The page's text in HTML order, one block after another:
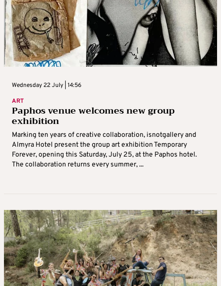
Wednesday 22 July | 14:56
ART
Paphos venue welcomes new group
exhibition
Marking ten years of creative collaboration, isnotgallery and
Almyra Hotel present the group art exhibition Temporary
Forever, opening this Saturday, July 25, at the Paphos hotel.
The collaboration returns every summer, ...